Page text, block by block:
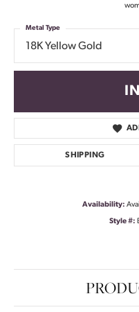
18K Yellow Gold
Metal Type
SHIPPING
Availability:
Style #: